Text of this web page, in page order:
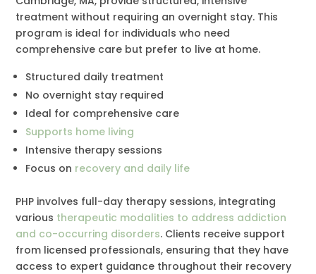
treatment without requiring an overnight stay. This
program is ideal for individuals who need
comprehensive care but prefer to live at home.
Structured daily treatment
No overnight stay required
Ideal for comprehensive care
Supports home living
Intensive therapy sessions
Focus on recovery and daily life
PHP involves full-day therapy sessions, integrating
various therapeutic modalities to address addiction
and co-occurring disorders. Clients receive support
from licensed professionals, ensuring that they have
access to expert guidance throughout their recovery